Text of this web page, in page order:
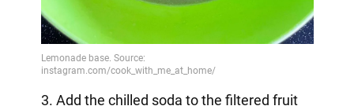
3. Add the chilled soda to the filtered fruit